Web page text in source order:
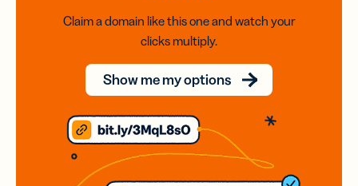
Claim a domain like this one and watch your
clicks multiply.
Show me my options